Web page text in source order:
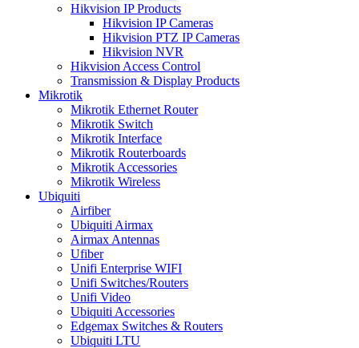
Hikvision IP Products
Hikvision IP Cameras
Hikvision PTZ IP Cameras
Hikvision NVR
Hikvision Access Control
Transmission & Display Products
Mikrotik
Mikrotik Ethernet Router
Mikrotik Switch
Mikrotik Interface
Mikrotik Routerboards
Mikrotik Accessories
Mikrotik Wireless
Ubiquiti
Airfiber
Ubiquiti Airmax
Airmax Antennas
Ufiber
Unifi Enterprise WIFI
Unifi Switches/Routers
Unifi Video
Ubiquiti Accessories
Edgemax Switches & Routers
Ubiquiti LTU